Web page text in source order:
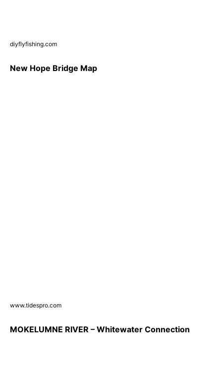
diyflyfishing.com
New Hope Bridge Map
www.tidespro.com
MOKELUMNE RIVER – Whitewater Connection